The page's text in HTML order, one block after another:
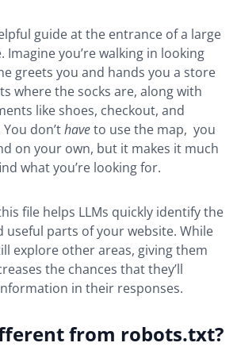
guide at the entrance of a large
you’re walking in looking
greets you and hands you a store
where the socks are, along with
like shoes, checkout, and
don’thaveto use the map, you
on your own, but it makes it much
what you’re looking for.
file helps LLMs quickly identify the
useful parts of your website. While
explore other areas, giving them
the chances that they’ll
in their responses.
from robots.txt?